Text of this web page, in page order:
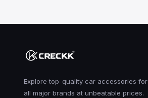
Explore top-quality car accessories for
all major brands at unbeatable prices.